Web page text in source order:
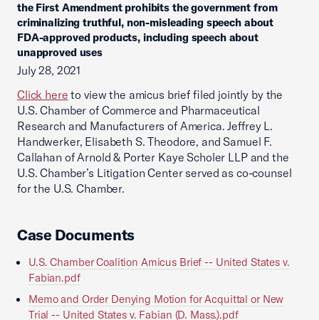
the First Amendment prohibits the government from
criminalizing truthful, non-misleading speech about
FDA-approved products, including speech about
unapproved uses
July 28, 2021
Click here to view the amicus brief filed jointly by the
U.S. Chamber of Commerce and Pharmaceutical
Research and Manufacturers of America. Jeffrey L.
Handwerker, Elisabeth S. Theodore, and Samuel F.
Callahan of Arnold & Porter Kaye Scholer LLP and the
U.S. Chamber’s Litigation Center served as co-counsel
for the U.S. Chamber.
Case Documents
U.S. Chamber Coalition Amicus Brief -- United States v.
Fabian.pdf
Memo and Order Denying Motion for Acquittal or New
Trial -- United States v. Fabian (D. Mass.).pdf